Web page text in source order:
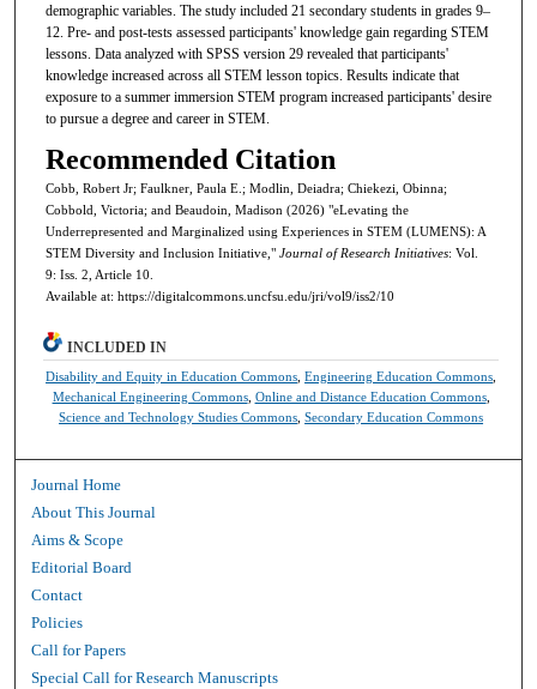
demographic variables. The study included 21 secondary students in grades 9–
12. Pre- and post-tests assessed participants' knowledge gain regarding STEM
lessons. Data analyzed with SPSS version 29 revealed that participants'
knowledge increased across all STEM lesson topics. Results indicate that
exposure to a summer immersion STEM program increased participants' desire
to pursue a degree and career in STEM.
Recommended Citation
Cobb, Robert Jr; Faulkner, Paula E.; Modlin, Deiadra; Chiekezi, Obinna;
Cobbold, Victoria; and Beaudoin, Madison (2026) "eLevating the
Underrepresented and Marginalized using Experiences in STEM (LUMENS): A
STEM Diversity and Inclusion Initiative," Journal of Research Initiatives: Vol.
9: Iss. 2, Article 10.
Available at: https://digitalcommons.uncfsu.edu/jri/vol9/iss2/10
INCLUDED IN
Disability and Equity in Education Commons ,Engineering Education Commons
Mechanical Engineering Commons, Online and Distance Education Commons,
Science and Technology Studies Commons ,Secondary Education Commons
Journal Home
About This Journal
Aims & Scope
Editorial Board
Contact
Policies
Call for Papers
Special Call for Research Manuscripts